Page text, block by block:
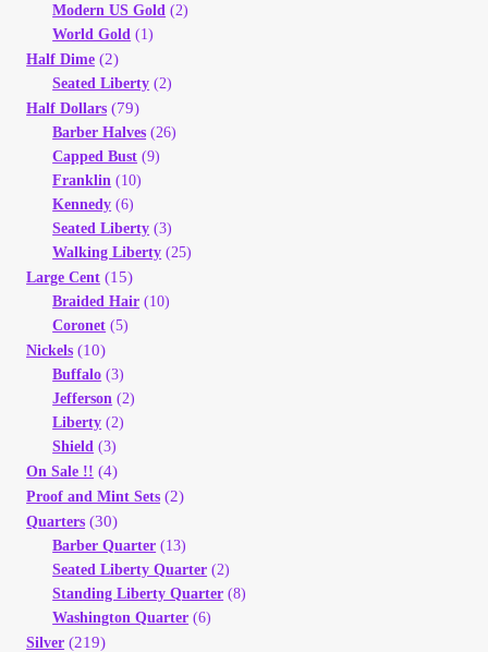
Checkout
Transaction Results
Your Account
Refund and Returns Policy
Registration
Registration
Shop
Store List
Terms of Sale
Terms of Use
Vendor Dashboard
Modern US Gold (2)
World Gold (1)
Half Dime (2)
Seated Liberty (2)
Half Dollars (79)
Barber Halves (26)
Capped Bust (9)
Franklin (10)
Kennedy (6)
Seated Liberty (3)
Walking Liberty (25)
Large Cent (15)
Braided Hair (10)
Coronet (5)
Nickels (10)
Buffalo (3)
Jefferson (2)
Liberty (2)
Shield (3)
On Sale !! (4)
Proof and Mint Sets (2)
Quarters (30)
Barber Quarter (13)
Seated Liberty Quarter (2)
Standing Liberty Quarter (8)
Washington Quarter (6)
Silver (219)